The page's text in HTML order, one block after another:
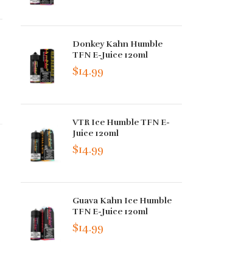
Donkey Kahn Humble
TFN E-Juice 120ml
$14.99
VTR Ice Humble TFN E-
Juice 120ml
$14.99
Guava Kahn Ice Humble
TFN E-Juice 120ml
$14.99